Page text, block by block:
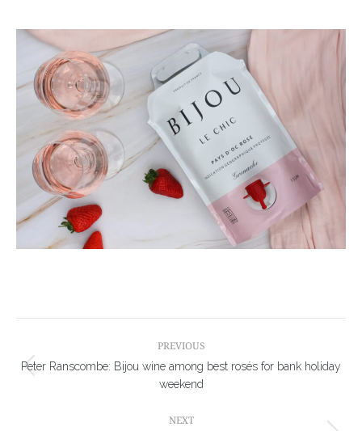
PREVIOUS
Previous
post:
Peter Ranscombe: Bijou wine among best rosés for bank holiday
weekend
NEXT